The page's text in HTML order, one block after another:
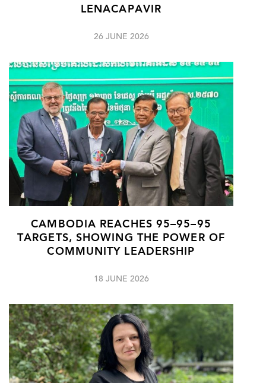
LENACAPAVIR
26 JUNE 2026
CAMBODIA REACHES 95–95–95
TARGETS, SHOWING THE POWER OF
COMMUNITY LEADERSHIP
18 JUNE 2026